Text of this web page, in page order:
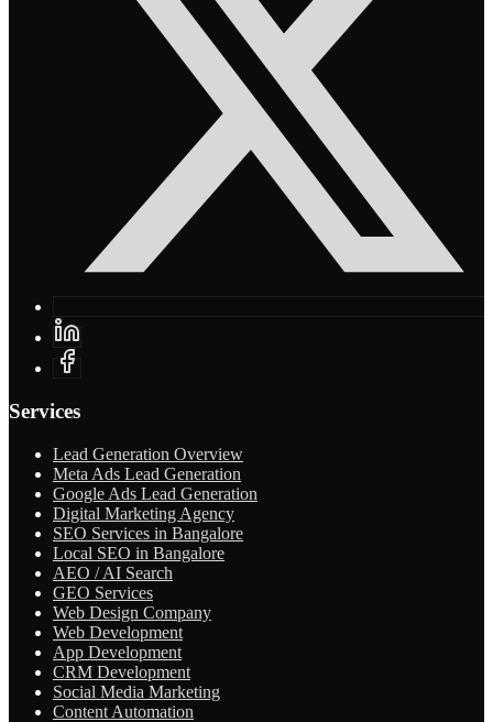
Services
Lead Generation Overview
Meta Ads Lead Generation
Google Ads Lead Generation
Digital Marketing Agency
SEO Services in Bangalore
Local SEO in Bangalore
AEO / AI Search
GEO Services
Web Design Company
Web Development
App Development
CRM Development
Social Media Marketing
Content Automation